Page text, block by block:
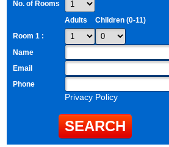
No. of Rooms
Adults
Children (0-11)
Room 1 :
Name
Email
Phone
Privacy Policy